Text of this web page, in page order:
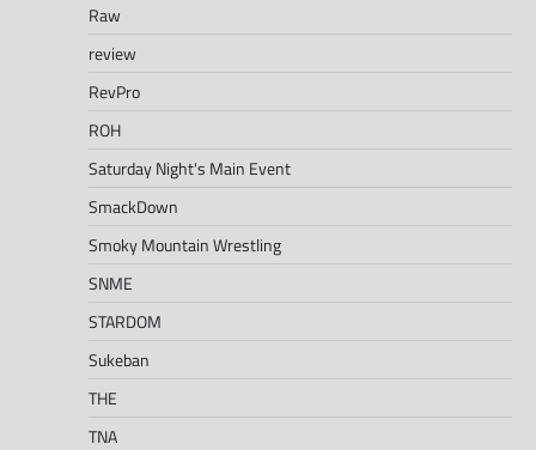
Raw
review
RevPro
ROH
Saturday Night's Main Event
SmackDown
Smoky Mountain Wrestling
SNME
STARDOM
Sukeban
THE
TNA